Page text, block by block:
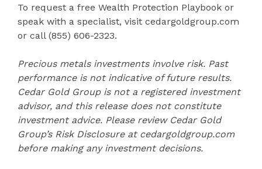
To request a free Wealth Protection Playbook or
speak with a specialist, visit cedargoldgroup.com
or call (855) 606-2323.
Precious metals investments involve risk. Past
performance is not indicative of future results.
Cedar Gold Group is not a registered investment
advisor, and this release does not constitute
investment advice. Please review Cedar Gold
Group’s Risk Disclosure at cedargoldgroup.com
before making any investment decisions.